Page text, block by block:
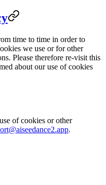
time to time in order to
we use or for other
Please therefore re-visit this
about our use of cookies
of cookies or other
.